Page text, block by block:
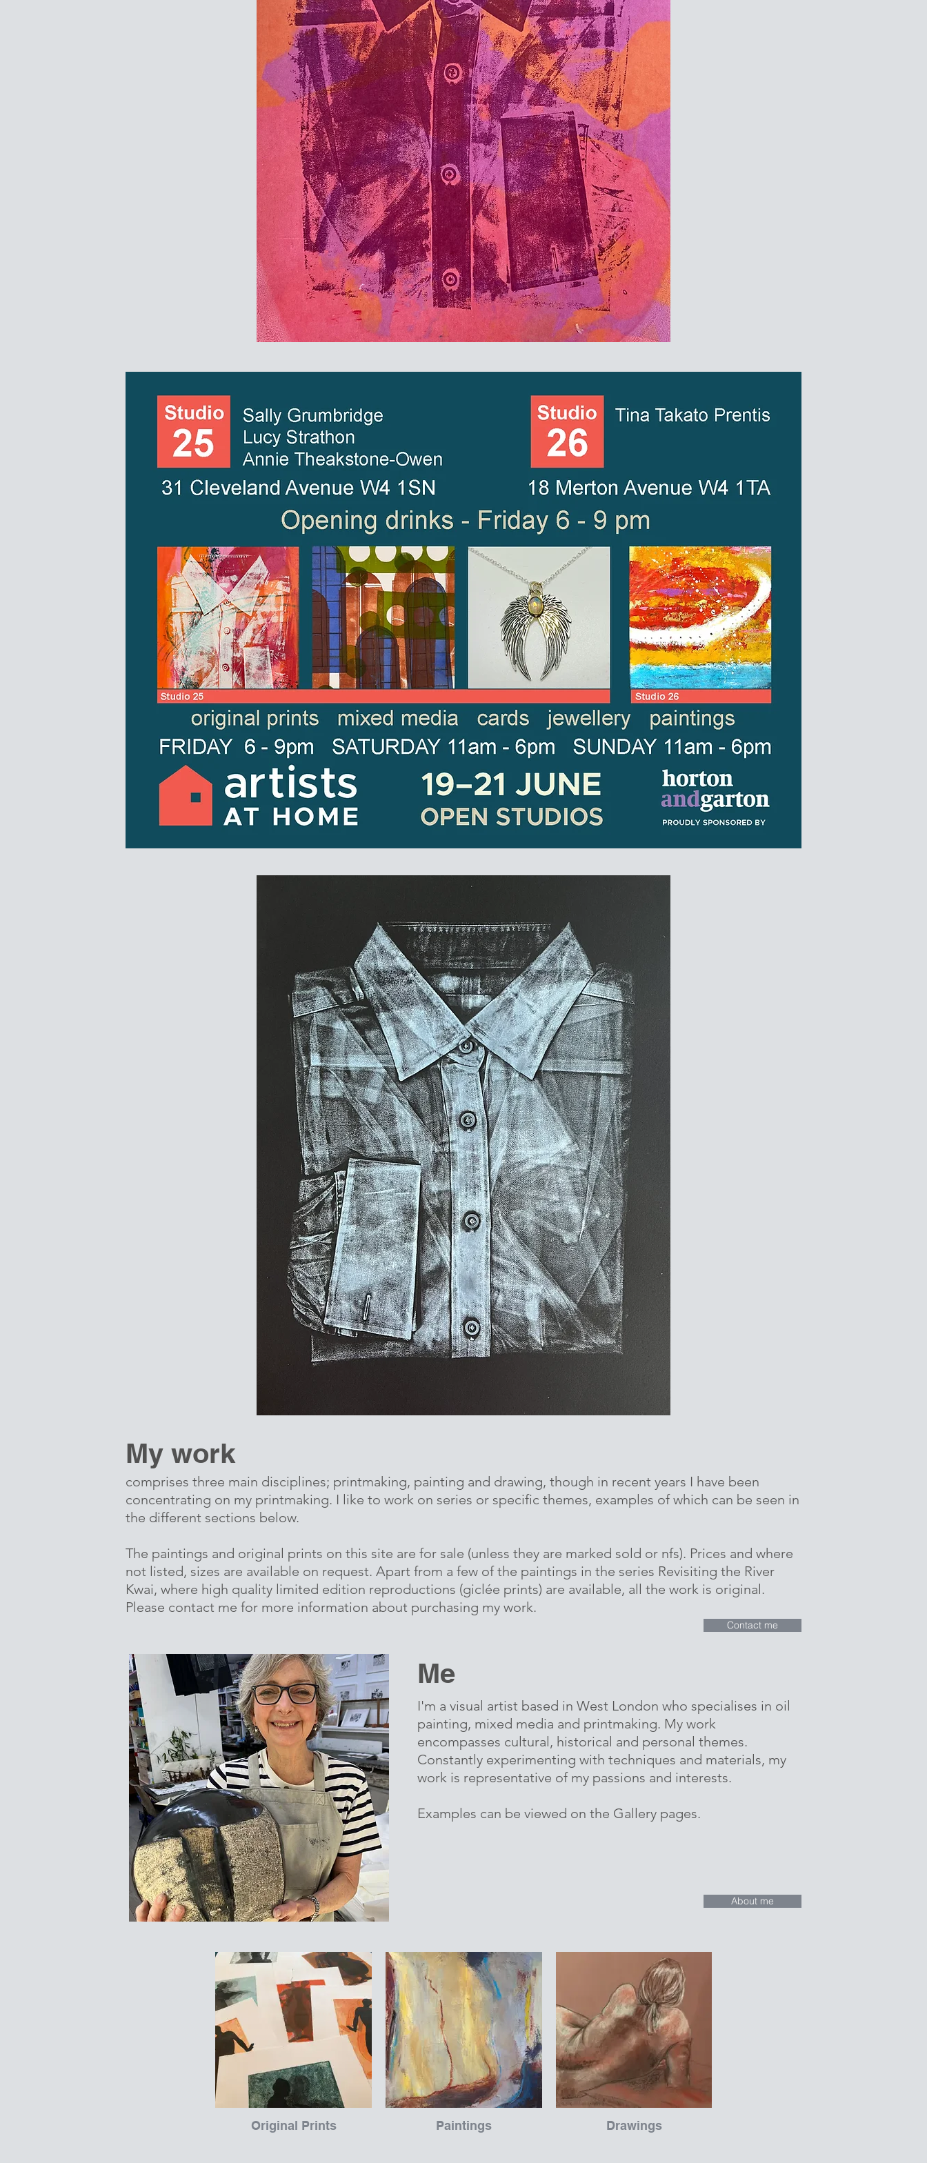
My work
comprises three main disciplines; printmaking, painting and drawing, though in recent years I have been
concentrating on my printmaking. I like to work on series or specific themes, examples of which can be seen in
the different sections below.
The paintings and original prints on this site are for sale (unless they are marked sold or nfs). Prices and where
not listed, sizes are available on request. Apart from a few of the paintings in the series Revisiting the River
Kwai, where high quality limited edition reproductions (giclée prints) are available, all the work is original.
Please contact me for more information about purchasing my work.
Contact me
Me
I'm a visual artist based in West London who specialises in oil
painting, mixed media and printmaking. My work
encompasses cultural, historical and personal themes.
Constantly experimenting with techniques and materials, my
work is representative of my passions and interests.
Examples can be viewed on the Gallery pages.
About me
Original Prints Paintings Drawings